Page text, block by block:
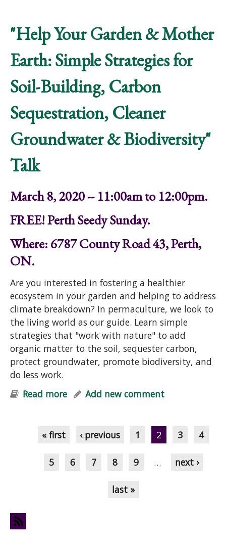
"Help Your Garden & Mother
Earth: Simple Strategies for
Soil-Building, Carbon
Sequestration, Cleaner
Groundwater & Biodiversity"
Talk
March 8, 2020 -- 11:00am to 12:00pm.
FREE! Perth Seedy Sunday.
Where: 6787 County Road 43, Perth,
ON.
Are you interested in fostering a healthier
ecosystem in your garden and helping to address
climate breakdown? In permaculture, we look to
the living world as our guide. Learn simple
strategies that "work with nature" to add
organic matter to the soil, sequester carbon,
protect groundwater, promote biodiversity, and
do less work.
Read more about "Help Your Garden & Mother
Cleaner Groundwater & Biodiversity"
Add new comment
« first ‹ previous 1 2 3 4
5 6 7 8 9 … next ›
last »